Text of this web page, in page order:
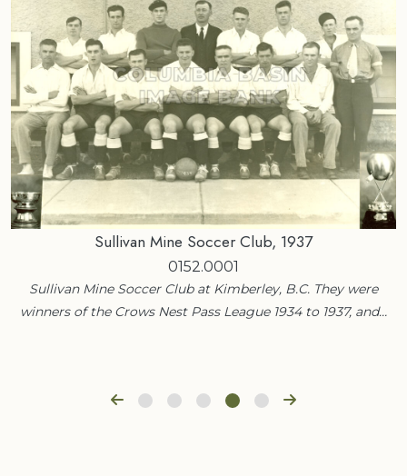
Sullivan Mine Soccer Club, 1937
0152.0001
Sullivan Mine Soccer Club at Kimberley, B.C. They were
winners of the Crows Nest Pass League 1934 to 1937, and…